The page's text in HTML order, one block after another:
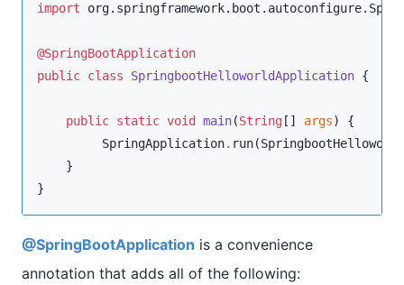
import
@SpringBootApplication
public class SpringbootHelloworldApplication {
public static void main(String [] args) {
SpringApplication. run(
    }
}
@SpringBootApplication is a convenience
annotation that adds all of the following: